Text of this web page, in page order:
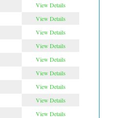
View Details
View Details
View Details
View Details
View Details
View Details
View Details
View Details
View Details